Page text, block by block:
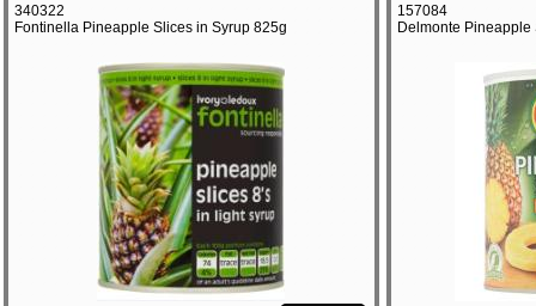
340322
Fontinella Pineapple Slices in Syrup 825g
157084
Delmonte